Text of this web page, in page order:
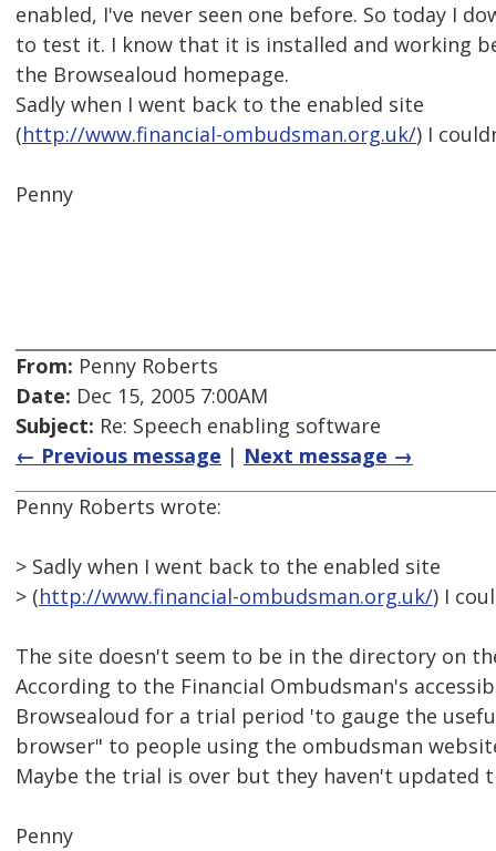
enabled, I've never seen one before. So today I
to test it. I know that it is installed and working
the Browsealoud homepage.
Sadly when I went back to the enabled site
(http://www.financial-ombudsman.org.uk/) I
Penny
From: Penny Roberts
Date: Dec 15, 2005 7:00AM
Subject: Re: Speech enabling software
← Previous message | Next message →
Penny Roberts wrote:
> Sadly when I went back to the enabled site
> (http://www.financial-ombudsman.org.uk/) I
The site doesn't seem to be in the directory on
According to the Financial Ombudsman's
Browsealoud for a trial period 'to gauge the
browser" to people using the ombudsman
Maybe the trial is over but they haven't updated
Penny